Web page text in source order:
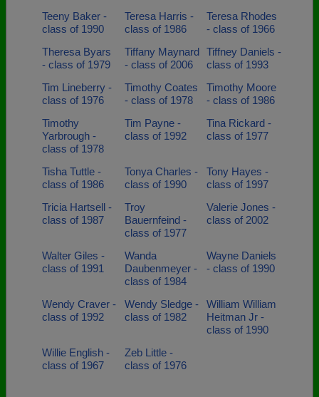
Teeny Baker -
class of 1990
Teresa Harris -
class of 1986
Teresa Rhodes
- class of 1966
Theresa Byars
- class of 1979
Tiffany Maynard
- class of 2006
Tiffney Daniels -
class of 1993
Tim Lineberry -
class of 1976
Timothy Coates
- class of 1978
Timothy Moore
- class of 1986
Timothy
Yarbrough -
class of 1978
Tim Payne -
class of 1992
Tina Rickard -
class of 1977
Tisha Tuttle -
class of 1986
Tonya Charles -
class of 1990
Tony Hayes -
class of 1997
Tricia Hartsell -
class of 1987
Troy
Bauernfeind -
class of 1977
Valerie Jones -
class of 2002
Walter Giles -
class of 1991
Wanda
Daubenmeyer -
class of 1984
Wayne Daniels
- class of 1990
Wendy Craver -
class of 1992
Wendy Sledge -
class of 1982
William William
Heitman Jr -
class of 1990
Willie English -
class of 1967
Zeb Little -
class of 1976